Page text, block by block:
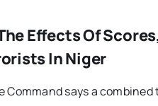
Effects Of
In Niger
Command says a combined